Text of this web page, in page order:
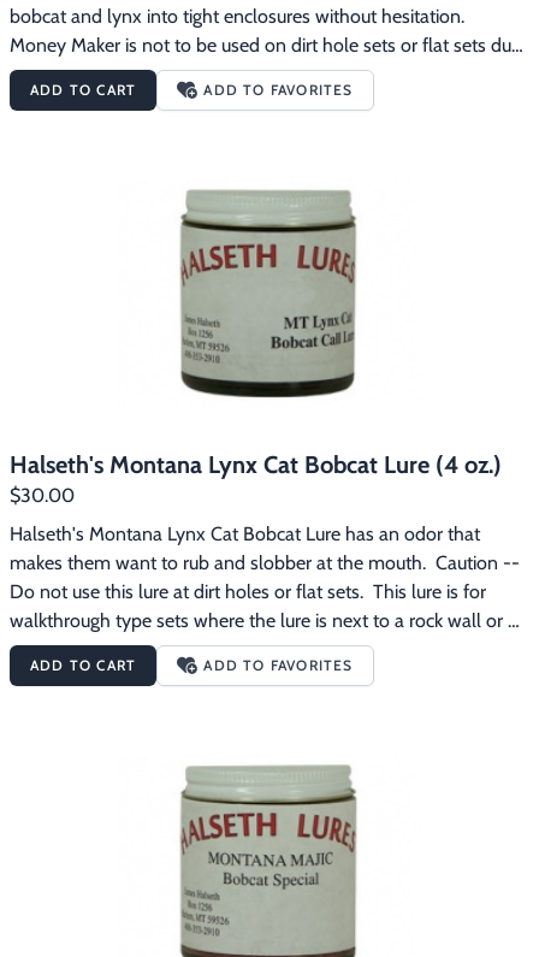
bobcat and lynx into tight enclosures without hesitation.
Money Maker is not to be used on dirt hole sets or flat sets due
to the rolling effect it causes on cats.  This makes Money Maker
the perfect lure for trappers using cage traps.  Money Maker
ADD TO CART ADD TO FAVORITES
Halseth's Montana Lynx Cat Bobcat Lure (4 oz.)
$30.00
Halseth's Montana Lynx Cat Bobcat Lure has an odor that
makes them want to rub and slobber at the mouth.  Caution --
Do not use this lure at dirt holes or flat sets.  This lure is for
walkthrough type sets where the lure is next to a rock wall or
stump that the bobcat can try to rub on.  This lure is for the
experienced bobcat trapper.
ADD TO CART ADD TO FAVORITES